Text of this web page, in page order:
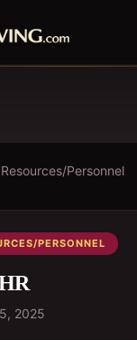
Personnel
PERSONNEL
2025